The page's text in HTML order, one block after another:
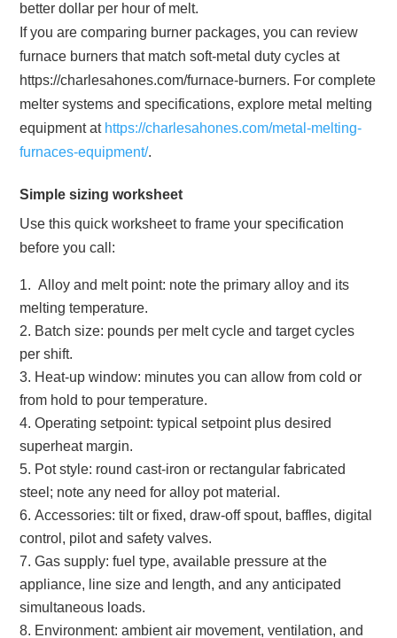
better dollar per hour of melt.
If you are comparing burner packages, you can review
furnace burners that match soft‑metal duty cycles at
https://charlesahones.com/furnace-burners. For complete
melter systems and specifications, explore metal melting
equipment at https://charlesahones.com/metal-melting-
furnaces-equipment/.
Simple sizing worksheet
Use this quick worksheet to frame your specification
before you call:
Alloy and melt point: note the primary alloy and its
melting temperature.
Batch size: pounds per melt cycle and target cycles
per shift.
Heat‑up window: minutes you can allow from cold or
from hold to pour temperature.
Operating setpoint: typical setpoint plus desired
superheat margin.
Pot style: round cast‑iron or rectangular fabricated
steel; note any need for alloy pot material.
Accessories: tilt or fixed, draw‑off spout, baffles, digital
control, pilot and safety valves.
Gas supply: fuel type, available pressure at the
appliance, line size and length, and any anticipated
simultaneous loads.
Environment: ambient air movement, ventilation, and